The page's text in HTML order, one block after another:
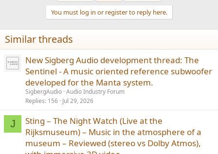
You must log in or register to reply here.
Similar threads
New Sigberg Audio development thread: The
Sentinel - A music oriented reference subwoofer
developed for the Manta system.
SigbergAudio Audio Industry Forum
Replies 156 Jul 29, 2026
J
Sting – The Night Watch (Live at the
Rijksmuseum) – Music in the atmosphere of a
museum – Reviewed (stereo vs Dolby Atmos),